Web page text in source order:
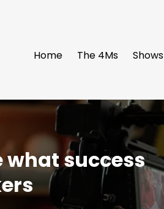
Home The 4Ms Shows
success